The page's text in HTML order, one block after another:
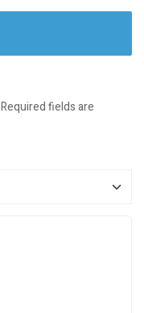
Required fields are